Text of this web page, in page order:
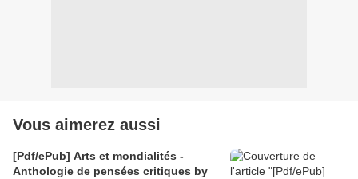
Vous aimerez aussi
[Pdf/ePub] Arts et mondialités -
Anthologie de pensées critiques by